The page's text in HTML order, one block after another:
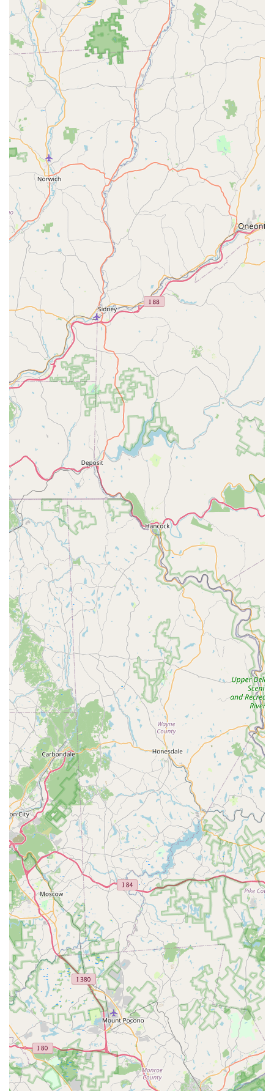
To schedule a General Pest Inspection, inquire about a
Termite Bait Station installation, or seek immediate relief
from a common house pest problem, Pennsylvania
customers can contact the company directly.
Address:2 S Perkasie Rd, Perkasie, PA 18944, USA
Toll-Free Phone:(877) 457-3787
Mobile Phone:
+1 877-457-3787
What is Worth Choosing: Trust, Technology, and Transparency
In the Pennsylvania pest control landscape, Marriott
Termite and Pest Control has established a reputation
based on three core pillars: trust, advanced technology,
and transparency. Customers appreciate that they are
dealing with a local, family-owned entity that prioritizes
customer satisfaction over volume sales. This is evidenced
by their commitment to offering one-time treatments and
avoiding high-pressure contracts.
The combination of utilizing highly effective methods like
the Advance Termite Bait Station system and offering
essential services like tick control in high-risk areas—
demonstrating effective pest management even in
complex, lakefront environments—makes them a premier
choice. For any Pennsylvania homeowner or business
manager, Marriott Termite and Pest Control represents a
reliable solution that is large enough to possess the
necessary state licenses and cutting-edge Termite
Treatment Options, yet small enough to provide the
personalized attention and fair pricing the community
deserves. When you choose Marriott, you are choosing
professionals who guarantee that your pest problems are
truly “licked.”